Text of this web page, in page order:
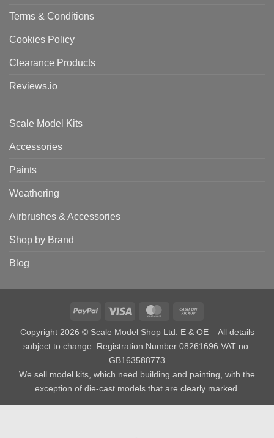
Terms & Conditions
Cookies Policy
Clearance Products
Reviews.io
Scale Model Kits
Accessories
Paints
Weathering
Airbrushes & Accessories
Shop by Brand
Blog
PayPal Visa MasterCard
Copyright 2026 © Scale Model Shop Ltd. E & OE – All details
subject to change. Registration Number 08261696 VAT no.
GB163588773
We sell model kits, which need building and painting, with the
exception of die-cast models that are clearly marked.